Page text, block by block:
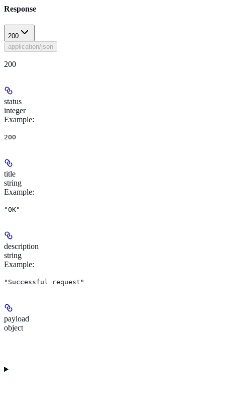
Response
200
application/json
200
status
integer
Example:
200
title
string
Example:
"OK"
description
string
Example:
"Successful request"
payload
object